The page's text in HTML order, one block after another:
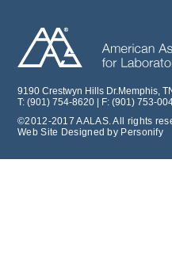
9190 Crestwyn Hills Dr.Memphis,
T: (901) 754-8620 | F: (901) 753-
©2012-2017 AALAS. All rights
Web Site Designed by Personify